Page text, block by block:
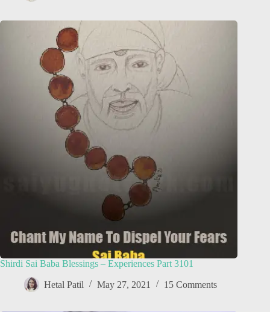
Shirdi Sai Baba Blessings – Experiences Part 3101
Hetal Patil May 27, 2021 15 Comments